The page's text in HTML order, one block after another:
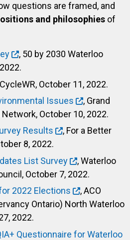
questions are framed, and
and philosophiesof
, 50 by 2030 Waterloo
October 11, 2022.
Issues
, Grand
October 10, 2022.
Results
, For a Better
8, 2022.
List Survey
, Waterloo
October 7, 2022.
2022 Elections
, ACO
Ontario) North Waterloo
2022.
Questionnaire for Waterloo